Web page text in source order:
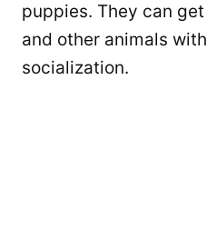
puppies. They can
and other animals
socialization.